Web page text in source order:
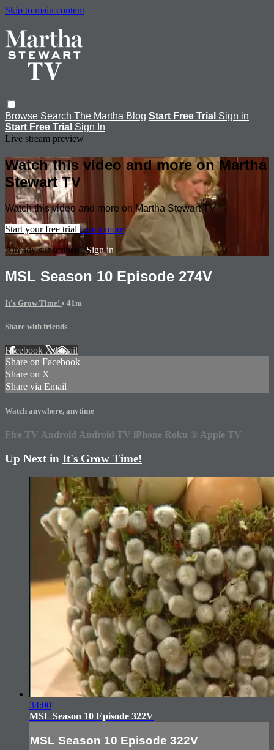
Skip to main content
Browse Search The Martha Blog Start Free Trial Sign in
Start Free Trial Sign In
Live stream preview
Watch this video and more on Martha
Stewart TV
Watch this video and more on Martha Stewart TV
Start your free trial Learn more
Already subscribed?Sign in
MSL Season 10 Episode 274V
It's Grow Time! • 41m
Share with friends
Facebook XEmail
Share on Facebook
Share on X
Share via Email
Watch anywhere, anytime
Fire TV Android Android TV iPhone Roku ® Apple TV
Up Next in It's Grow Time!
34:00
MSL Season 10 Episode 322V
MSL Season 10 Episode 322V